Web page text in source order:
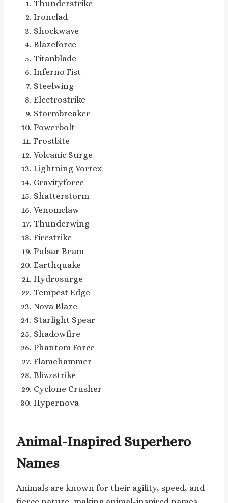
Thunderstrike
Ironclad
Shockwave
Blazeforce
Titanblade
Inferno Fist
Steelwing
Electrostrike
Stormbreaker
Powerbolt
Frostbite
Volcanic Surge
Lightning Vortex
Gravityforce
Shatterstorm
Venomclaw
Thunderwing
Firestrike
Pulsar Beam
Earthquake
Hydrosurge
Tempest Edge
Nova Blaze
Starlight Spear
Shadowfire
Phantom Force
Flamehammer
Blizzstrike
Cyclone Crusher
Hypernova
Animal-Inspired Superhero
Names
Animals are known for their agility, speed, and